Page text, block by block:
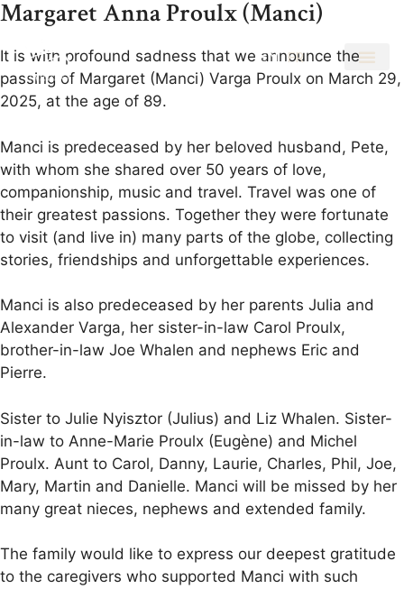
EN FR
Margaret Anna Proulx (Manci)
It is with profound sadness that we announce the
passing of Margaret (Manci) Varga Proulx on March 29,
2025, at the age of 89.
Manci is predeceased by her beloved husband, Pete,
with whom she shared over 50 years of love,
companionship, music and travel. Travel was one of
their greatest passions. Together they were fortunate
to visit (and live in) many parts of the globe, collecting
stories, friendships and unforgettable experiences.
Manci is also predeceased by her parents Julia and
Alexander Varga, her sister-in-law Carol Proulx,
brother-in-law Joe Whalen and nephews Eric and
Pierre.
Sister to Julie Nyisztor (Julius) and Liz Whalen. Sister-
in-law to Anne-Marie Proulx (Eugène) and Michel
Proulx. Aunt to Carol, Danny, Laurie, Charles, Phil, Joe,
Mary, Martin and Danielle. Manci will be missed by her
many great nieces, nephews and extended family.
The family would like to express our deepest gratitude
to the caregivers who supported Manci with such